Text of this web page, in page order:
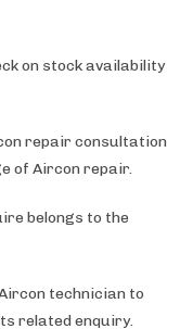
on stock availability
repair consultation
of Aircon repair.
belongs to the
technician to
related enquiry.